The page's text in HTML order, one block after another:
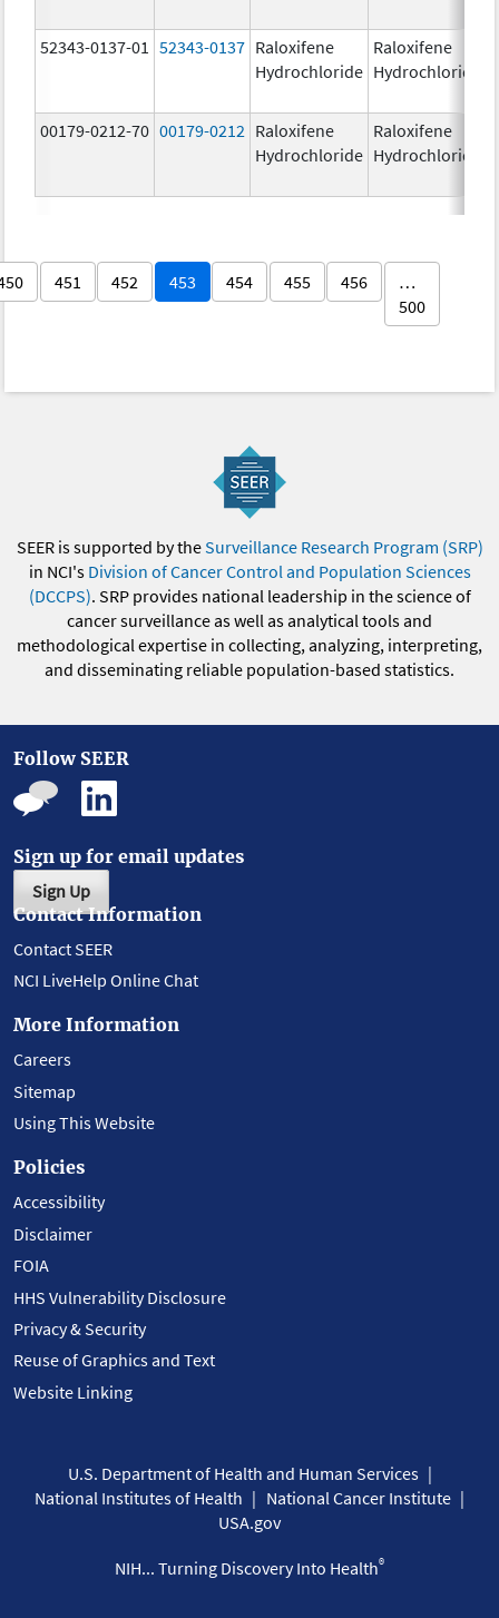
52343-0137-01 52343-0137 Raloxifene
Hydrochloride
Raloxifene
Hydrochloride
00179-0212-70 00179-0212 Raloxifene
Hydrochloride
Raloxifene
Hydrochloride
451 452 453 454 455 456
…
500
SEER is supported by theSurveillance Research Program (SRP)
in NCI's Division of Cancer Control and Population Sciences
(DCCPS). SRP provides national leadership in the science of
cancer surveillance as well as analytical tools and
methodological expertise in collecting, analyzing, interpreting,
and disseminating reliable population-based statistics.
Follow SEER
Sign up for email updates
Sign Up
Contact Information
Contact SEER
NCI LiveHelp Online Chat
More Information
Careers
Sitemap
Using This Website
Policies
Accessibility
Disclaimer
FOIA
HHS Vulnerability Disclosure
Privacy & Security
Reuse of Graphics and Text
Website Linking
U.S. Department of Health and Human Services
National Institutes of Health
National Cancer Institute
USA.gov
NIH... Turning Discovery Into Health®